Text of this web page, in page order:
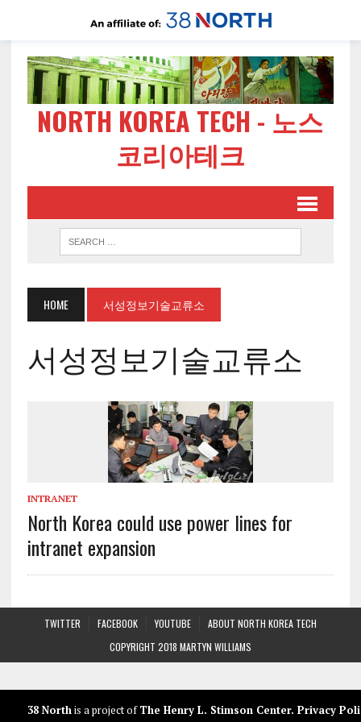
NORTH KOREA TECH - 노스
코리아테크
HOME 서성정보기술교류소
서성정보기술교류소
INTRANET
North Korea could use power lines for
intranet expansion
TWITTER FACEBOOK YOUTUBE
ABOUT NORTH KOREA TECH
COPYRIGHT 2018 MARTYN WILLIAMS
38 North is a project ofThe Henry L. Stimson Center. Privacy